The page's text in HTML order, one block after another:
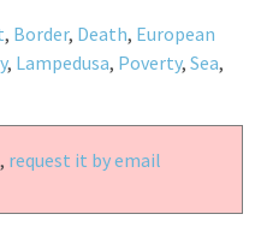
, Border, Death, European
, Lampedusa, Poverty, Sea,
request it by email